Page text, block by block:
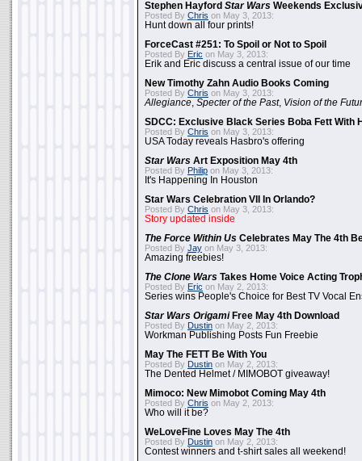
Stephen Hayford Star Wars Weekends
Posted By Chris on May 3, 2013:
Hunt down all four prints!
ForceCast #251: To Spoil or Not to Spoil
Posted By Eric on May 3, 2013:
Erik and Eric discuss a central issue of our time
New Timothy Zahn Audio Books Coming
Posted By Chris on May 3, 2013:
Allegiance Specter of the Past, Vision of the
SDCC: Exclusive Black Series Boba Fett With
Posted By Chris on May 3, 2013:
USA Today reveals Hasbro's offering
Star Wars Art Exposition May 4th
Posted By Philip on May 3, 2013:
It's Happening In Houston
Star Wars Celebration VII In Orlando?
Posted By Chris on May 3, 2013:
Story updated inside
The Force Within Us Celebrates May The 4th
Posted By Jay on May 3, 2013:
Amazing freebies!
The Clone Wars Takes Home Voice Acting
Posted By Eric on May 2, 2013:
Series wins People's Choice for Best TV Vocal
Star Wars OrigamiFree May 4th Download
Posted By Dustin on May 2, 2013:
Workman Publishing Posts Fun Freebie
May The FETT Be With You
Posted By Dustin on May 2, 2013:
The Dented Helmet / MIMOBOT giveaway!
Mimoco: New Mimobot Coming May 4th
Posted By Chris on May 2, 2013:
Who will it be?
WeLoveFine Loves May The 4th
Posted By Dustin on May 2, 2013:
Contest winners and t-shirt sales all weekend!